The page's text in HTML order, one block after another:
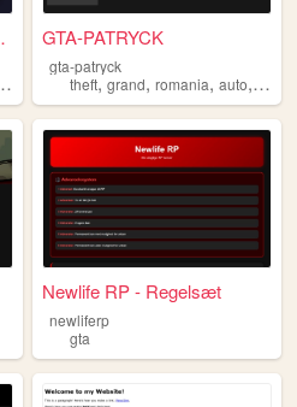
M...
console
GTA-PATRYCK
gta-patryck
theft,grand,romania,auto, gta
Newlife RP - Regelsæt
newliferp
gta